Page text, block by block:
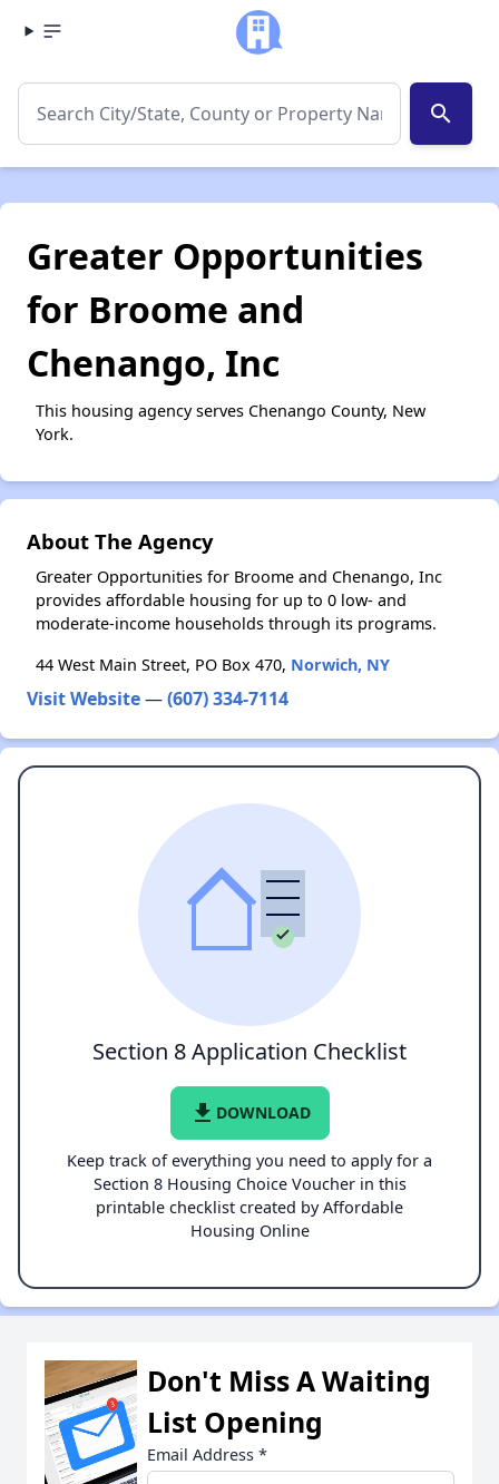
search
Greater Opportunities
for Broome and
Chenango, Inc
This housing agency serves Chenango County, New
York.
About The Agency
Greater Opportunities for Broome and Chenango, Inc
provides affordable housing for up to 0 low- and
moderate-income households through its programs.
44 West Main Street, PO Box 470, Norwich, NY
Visit Website—(607) 334-7114
Section 8 Application Checklist
file_download DOWNLOAD
Keep track of everything you need to apply for a
Section 8 Housing Choice Voucher in this
printable checklist created by Affordable
Housing Online
Don't Miss A Waiting
List Opening
Email Address *